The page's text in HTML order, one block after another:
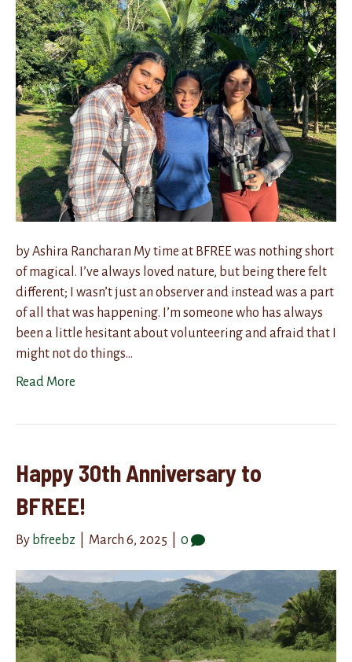
by Ashira Rancharan My time at BFREE was nothing short
of magical. I’ve always loved nature, but being there felt
different; I wasn’t just an observer and instead was a part
of all that was happening. I’m someone who has always
been a little hesitant about volunteering and afraid that I
might not do things…
Read More
Happy 30th Anniversary to
BFREE!
By bfreebz March 6, 2025 0